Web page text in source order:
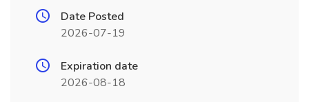
Date Posted
2026-07-19
Expiration date
2026-08-18